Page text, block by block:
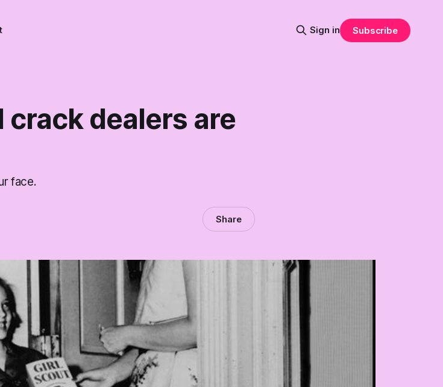
Sign in Subscribe
dealers are
face.
Share